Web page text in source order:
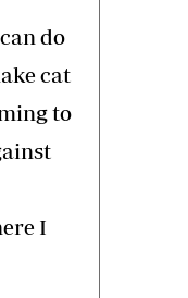
do
cat
to
I